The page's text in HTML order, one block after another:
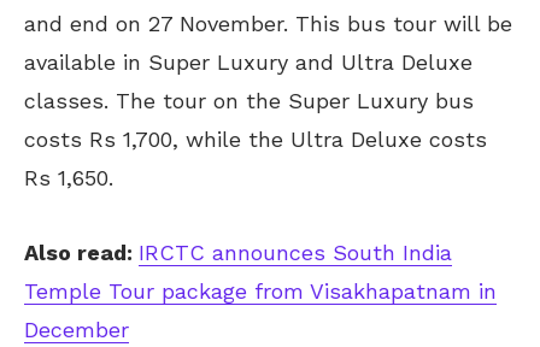
and end on 27 November. This bus tour will be
available in Super Luxury and Ultra Deluxe
classes. The tour on the Super Luxury bus
costs Rs 1,700, while the Ultra Deluxe costs
Rs 1,650.
Also read: IRCTC announces South India
Temple Tour package from Visakhapatnam in
December